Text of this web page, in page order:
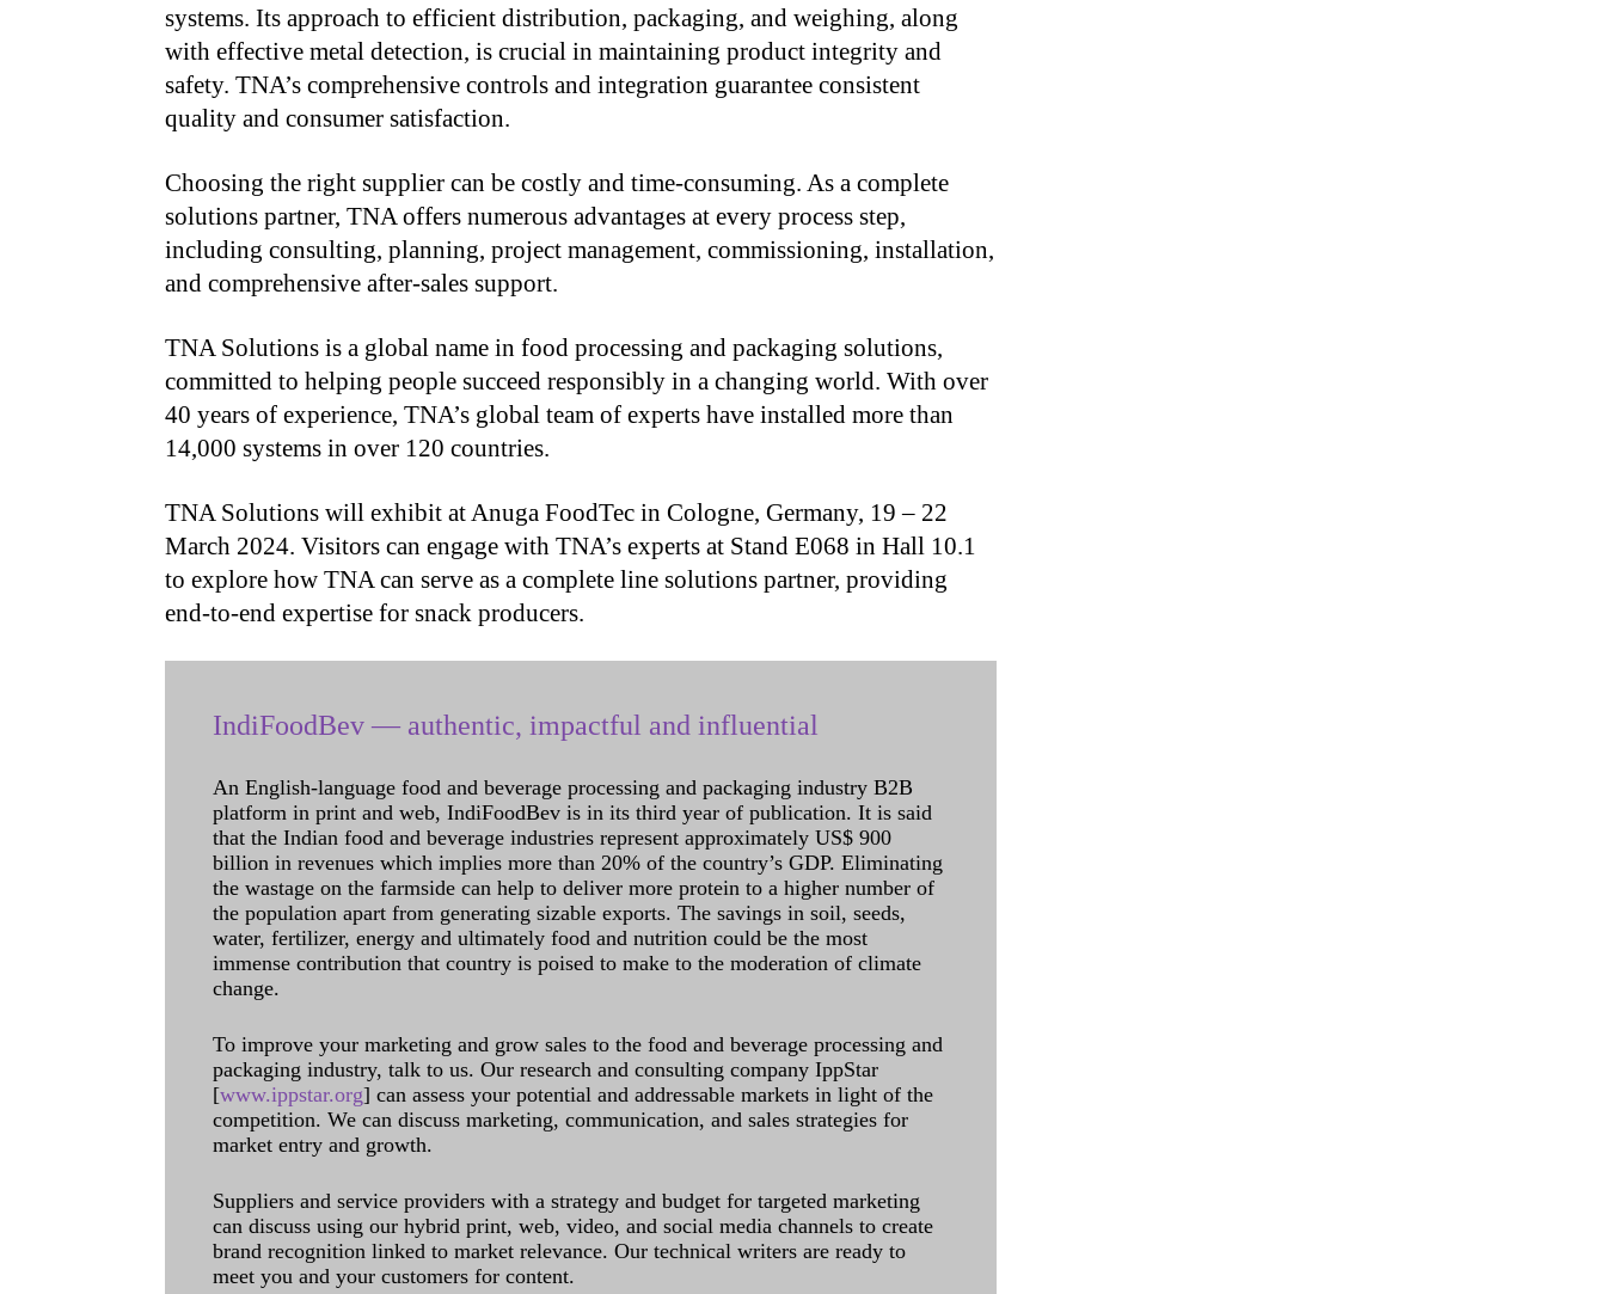
systems. Its approach to efficient distribution, packaging, and weighing, along
with effective metal detection, is crucial in maintaining product integrity and
safety. TNA’s comprehensive controls and integration guarantee consistent
quality and consumer satisfaction.
Choosing the right supplier can be costly and time-consuming. As a complete
solutions partner, TNA offers numerous advantages at every process step,
including consulting, planning, project management, commissioning, installation,
and comprehensive after-sales support.
TNA Solutions is a global name in food processing and packaging solutions,
committed to helping people succeed responsibly in a changing world. With over
40 years of experience, TNA’s global team of experts have installed more than
14,000 systems in over 120 countries.
TNA Solutions will exhibit at Anuga FoodTec in Cologne, Germany, 19 – 22
March 2024. Visitors can engage with TNA’s experts at Stand E068 in Hall 10.1
to explore how TNA can serve as a complete line solutions partner, providing
end-to-end expertise for snack producers.
IndiFoodBev — authentic, impactful and influential
An English-language food and beverage processing and packaging industry B2B
platform in print and web, IndiFoodBev is in its third year of publication. It is said
that the Indian food and beverage industries represent approximately US$ 900
billion in revenues which implies more than 20% of the country’s GDP. Eliminating
the wastage on the farmside can help to deliver more protein to a higher number of
the population apart from generating sizable exports. The savings in soil, seeds,
water, fertilizer, energy and ultimately food and nutrition could be the most
immense contribution that country is poised to make to the moderation of climate
change.
To improve your marketing and grow sales to the food and beverage processing and
packaging industry, talk to us. Our research and consulting company IppStar
[www.ippstar.org] can assess your potential and addressable markets in light of the
competition. We can discuss marketing, communication, and sales strategies for
market entry and growth.
Suppliers and service providers with a strategy and budget for targeted marketing
can discuss using our hybrid print, web, video, and social media channels to create
brand recognition linked to market relevance. Our technical writers are ready to
meet you and your customers for content.